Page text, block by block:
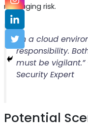
managing risk.
“In a cloud
responsibility.
must be
Security Expert
Potential